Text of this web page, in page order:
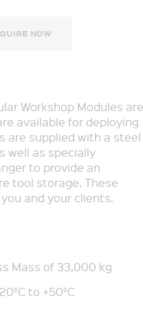
NOW
Workshop Modules are
available for deploying
are supplied with a steel
well as specially
to provide an
tool storage. These
and your clients.
Mass of 33,000 kg
to +50°C